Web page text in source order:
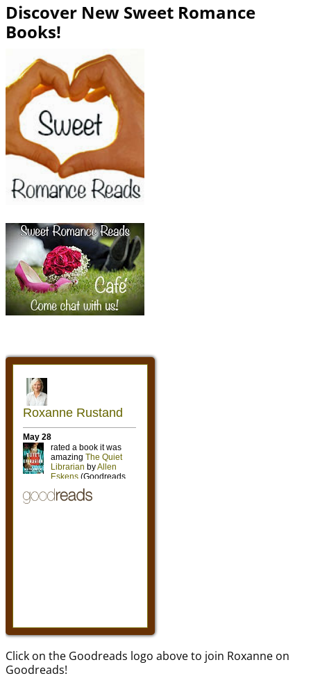
Discover New Sweet Romance
Books!
Click on the Goodreads logo above to join Roxanne on
Goodreads!